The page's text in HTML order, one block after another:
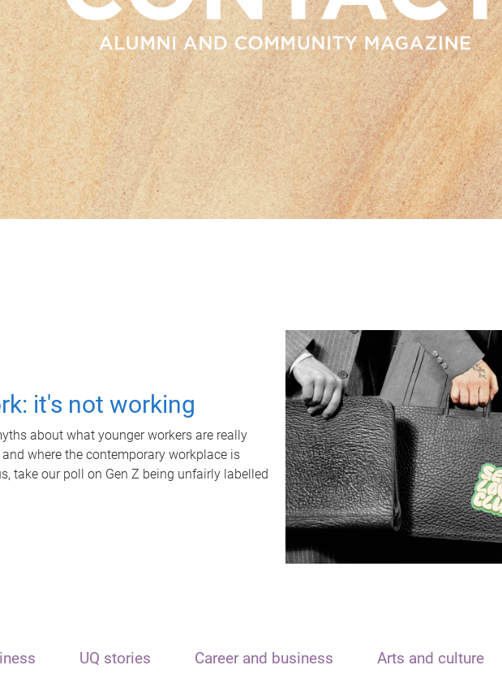
it's not working
about what younger workers are really
where the contemporary workplace is
take our poll on Gen Z being unfairly labelled
UQ stories Career and business Arts and culture